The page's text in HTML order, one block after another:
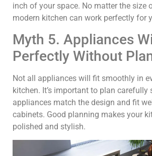
inch of your space. No matter the size
modern kitchen can work perfectly for
Myth 5. Appliances
Perfectly Without
Not all appliances will fit smoothly in
kitchen. It’s important to plan carefully
appliances match the design and fit
cabinets. Good planning makes your
polished and stylish.